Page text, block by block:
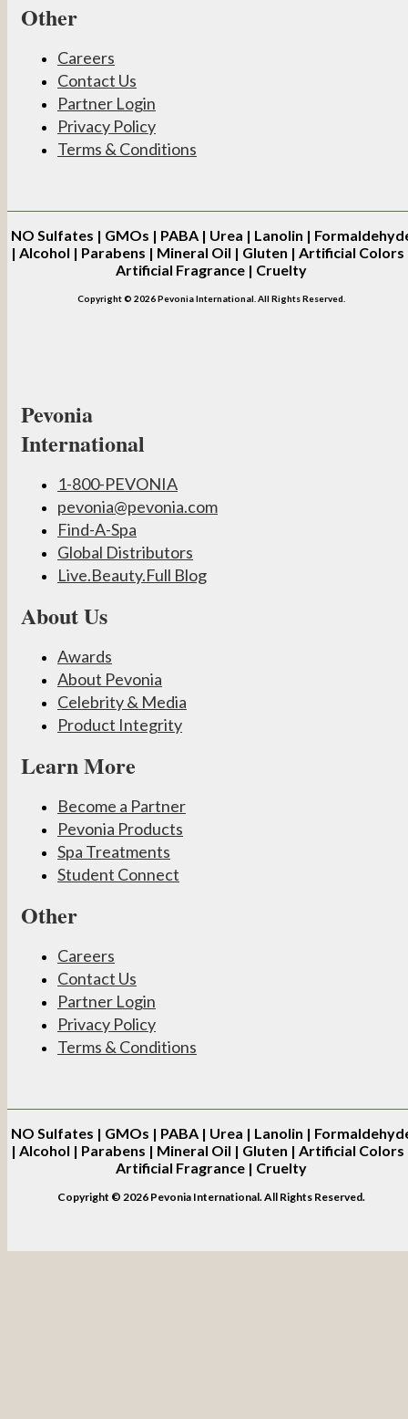
Other
Careers
Contact Us
Partner Login
Privacy Policy
Terms & Conditions
NO Sulfates | GMOs | PABA | Urea | Lanolin |
| Alcohol | Parabens | Mineral Oil | Gluten | Artificial Colors
Artificial Fragrance | Cruelty
Copyright © 2026 Pevonia International. All Rights Reserved.
Pevonia
International
1-800-PEVONIA
pevonia@pevonia.com
Find-A-Spa
Global Distributors
Live.Beauty.Full Blog
About Us
Awards
About Pevonia
Celebrity & Media
Product Integrity
Learn More
Become a Partner
Pevonia Products
Spa Treatments
Student Connect
Other
Careers
Contact Us
Partner Login
Privacy Policy
Terms & Conditions
NO Sulfates | GMOs | PABA | Urea | Lanolin |
| Alcohol | Parabens | Mineral Oil | Gluten | Artificial Colors
Artificial Fragrance | Cruelty
Copyright © 2026 Pevonia International. All Rights Reserved.